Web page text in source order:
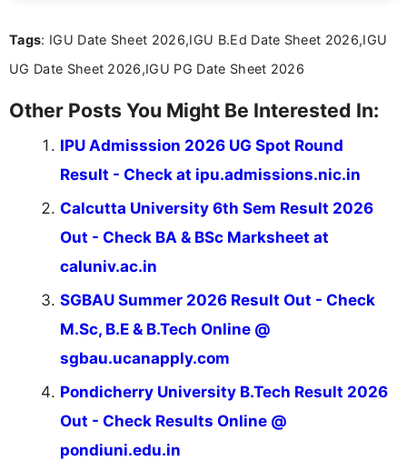
Tags: IGU Date Sheet 2026,IGU B.Ed Date Sheet 2026,IGU
UG Date Sheet 2026,IGU PG Date Sheet 2026
Other Posts You Might Be Interested In:
IPU Admisssion 2026 UG Spot Round
Result - Check at ipu.admissions.nic.in
Calcutta University 6th Sem Result 2026
Out - Check BA & BSc Marksheet at
caluniv.ac.in
SGBAU Summer 2026 Result Out - Check
M.Sc, B.E & B.Tech Online @
sgbau.ucanapply.com
Pondicherry University B.Tech Result 2026
Out - Check Results Online @
pondiuni.edu.in